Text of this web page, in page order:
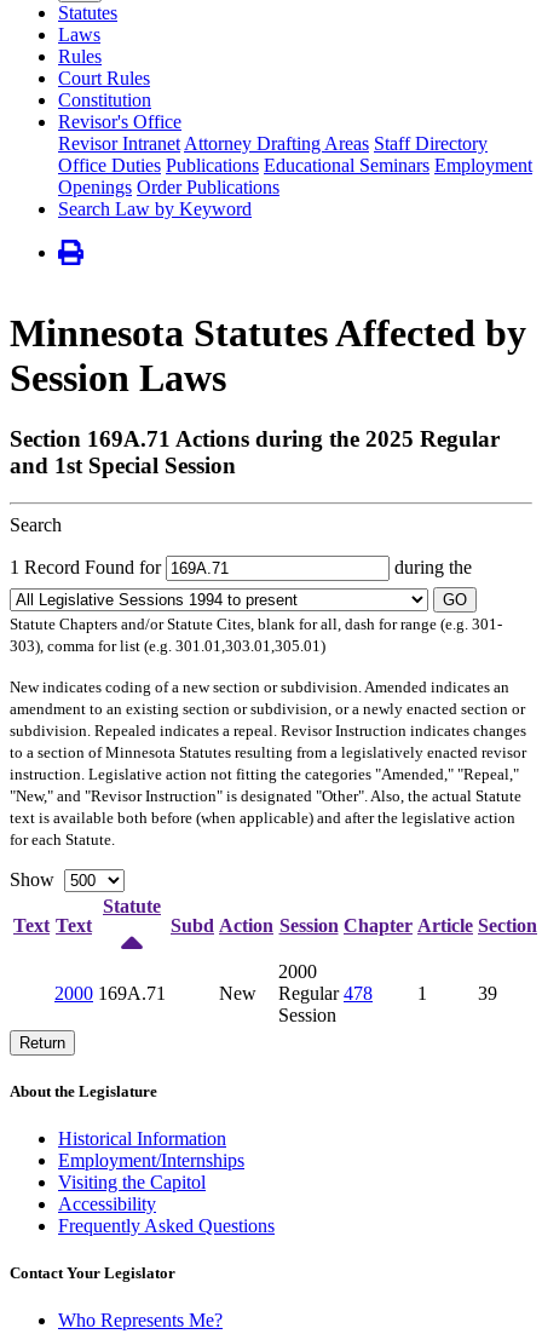
Statutes
Laws
Rules
Court Rules
Constitution
Revisor's Office
Revisor Intranet Attorney Drafting Areas Staff Directory
Office Duties Publications Educational Seminars Employment
Openings Order Publications
Search Law by Keyword
Minnesota Statutes Affected by
Session Laws
Section 169A.71 Actions during the 2025 Regular
and 1st Special Session
Search
1 Record Found for during the
GO
Statute Chapters and/or Statute Cites, blank for all, dash for range (e.g. 301-
303), comma for list (e.g. 301.01,303.01,305.01)
Newindicates coding of a new section or subdivision. Amended indicates an
amendment to an existing section or subdivision, or a newly enacted section or
subdivision. Repealed indicates a repeal. Revisor Instruction indicates changes
to a section of Minnesota Statutes resulting from a legislatively enacted revisor
instruction. Legislative action not fitting the categories "Amended," "Repeal,"
"New," and "Revisor Instruction" is designated "Other". Also, the actual Statute
text is available both before (when applicable) and after the legislative action
for each Statute.
Show
Text Text
Statute
Subd Action Session Chapter Article Section
2000 169A.71 New
2000
Regular
Session
478 1 39
Return
About the Legislature
Historical Information
Employment/Internships
Visiting the Capitol
Accessibility
Frequently Asked Questions
Contact Your Legislator
Who Represents Me?